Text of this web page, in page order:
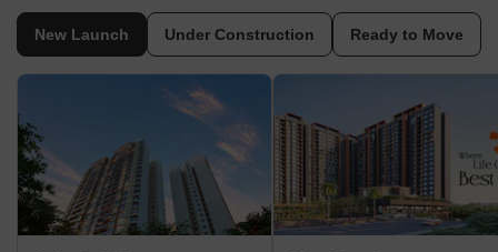
New Launch Under Construction Ready to Move